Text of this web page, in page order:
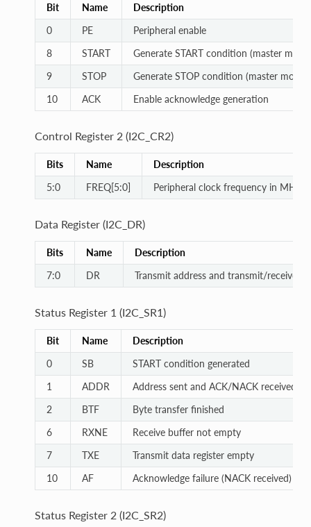
Bit Name
Description
0
PE
Peripheral enable
8
START
Generate START condition (master mode)
9
STOP
Generate STOP condition (master mode)
10
ACK Enable acknowledge generation
Control Register 2 (I2C_CR2)
Bits Name
Description
5:0
FREQ[5:0] Peripheral clock frequency in MHz
Data Register (I2C_DR)
Bits Name
Description
7:0
DR Transmit address and transmit/receive
Status Register 1 (I2C_SR1)
Bit Name
Description
0
SB
START condition generated
1
ADDR
Address sent and ACK/NACK received
2
BTF
Byte transfer finished
6
RXNE
Receive buffer not empty
7
TXE
Transmit data register empty
10
AF Acknowledge failure (NACK received)
Status Register 2 (I2C_SR2)